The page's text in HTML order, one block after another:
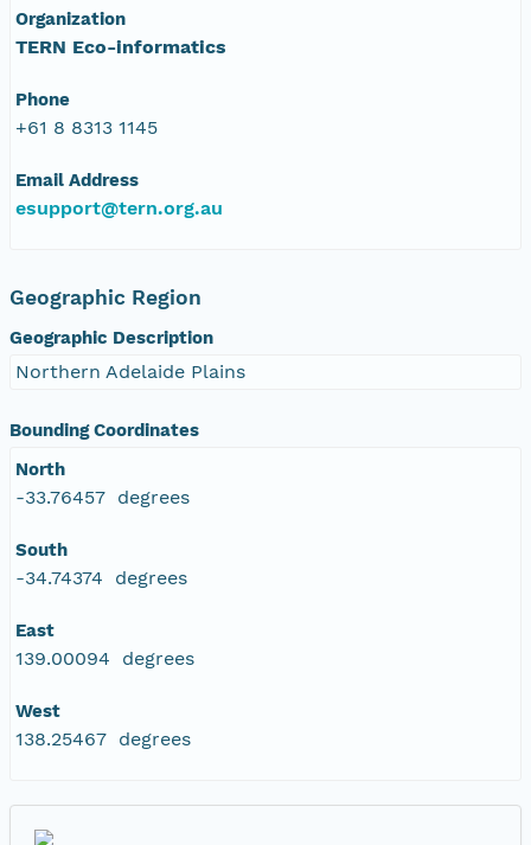
Organization
TERN Eco-informatics
Phone
+61 8 8313 1145
Email Address
esupport@tern.org.au
Geographic Region
Geographic Description
Northern Adelaide Plains
Bounding Coordinates
North
-33.76457 degrees
South
-34.74374 degrees
East
139.00094 degrees
West
138.25467 degrees